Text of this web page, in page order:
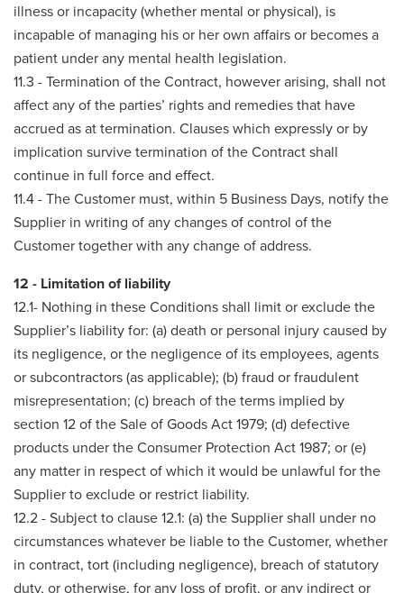
illness or incapacity (whether mental or physical), is
incapable of managing his or her own affairs or becomes a
patient under any mental health legislation.
11.3 - Termination of the Contract, however arising, shall not
affect any of the parties’ rights and remedies that have
accrued as at termination. Clauses which expressly or by
implication survive termination of the Contract shall
continue in full force and effect.
11.4 - The Customer must, within 5 Business Days, notify the
Supplier in writing of any changes of control of the
Customer together with any change of address.
12 - Limitation of liability
12.1- Nothing in these Conditions shall limit or exclude the
Supplier’s liability for: (a) death or personal injury caused by
its negligence, or the negligence of its employees, agents
or subcontractors (as applicable); (b) fraud or fraudulent
misrepresentation; (c) breach of the terms implied by
section 12 of the Sale of Goods Act 1979; (d) defective
products under the Consumer Protection Act 1987; or (e)
any matter in respect of which it would be unlawful for the
Supplier to exclude or restrict liability.
12.2 - Subject to clause 12.1: (a) the Supplier shall under no
circumstances whatever be liable to the Customer, whether
in contract, tort (including negligence), breach of statutory
duty, or otherwise, for any loss of profit, or any indirect or